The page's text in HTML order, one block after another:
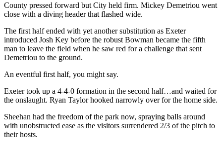
County pressed forward but City held firm. Mickey Demetriou went
close with a diving header that flashed wide.
The first half ended with yet another substitution as Exeter
introduced Josh Key before the robust Bowman became the fifth
man to leave the field when he saw red for a challenge that sent
Demetriou to the ground.
An eventful first half, you might say.
Exeter took up a 4-4-0 formation in the second half…and waited for
the onslaught. Ryan Taylor hooked narrowly over for the home side.
Sheehan had the freedom of the park now, spraying balls around
with unobstructed ease as the visitors surrendered 2/3 of the pitch to
their hosts.